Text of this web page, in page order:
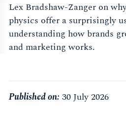
Lex Bradshaw-Zanger on
physics offer a surprisingly
understanding how brands
and marketing works.
Published on: 30 July 2026